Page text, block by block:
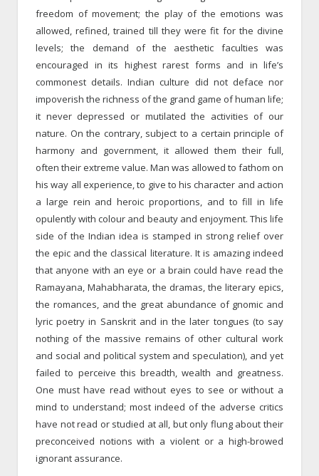
freedom of movement; the play of the emotions was
allowed, refined, trained till they were fit for the divine
levels; the demand of the aesthetic faculties was
encouraged in its highest rarest forms and in life’s
commonest details. Indian culture did not deface nor
impoverish the richness of the grand game of human life;
it never depressed or mutilated the activities of our
nature. On the contrary, subject to a certain principle of
harmony and government, it allowed them their full,
often their extreme value. Man was allowed to fathom on
his way all experience, to give to his character and action
a large rein and heroic proportions, and to fill in life
opulently with colour and beauty and enjoyment. This life
side of the Indian idea is stamped in strong relief over
the epic and the classical literature. It is amazing indeed
that anyone with an eye or a brain could have read the
Ramayana, Mahabharata, the dramas, the literary epics,
the romances, and the great abundance of gnomic and
lyric poetry in Sanskrit and in the later tongues (to say
nothing of the massive remains of other cultural work
and social and political system and speculation), and yet
failed to perceive this breadth, wealth and greatness.
One must have read without eyes to see or without a
mind to understand; most indeed of the adverse critics
have not read or studied at all, but only flung about their
preconceived notions with a violent or a high-browed
ignorant assurance.